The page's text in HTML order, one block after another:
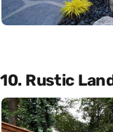
10. Rustic